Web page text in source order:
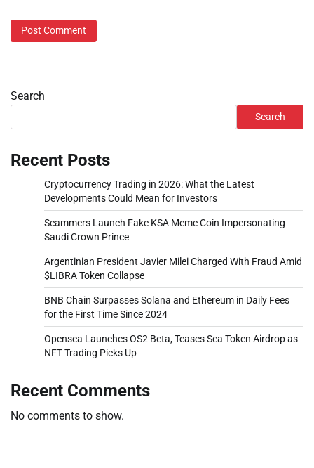
Search
Search
Recent Posts
Cryptocurrency Trading in 2026: What the Latest
Developments Could Mean for Investors
Scammers Launch Fake KSA Meme Coin Impersonating
Saudi Crown Prince
Argentinian President Javier Milei Charged With Fraud Amid
$LIBRA Token Collapse
BNB Chain Surpasses Solana and Ethereum in Daily Fees
for the First Time Since 2024
Opensea Launches OS2 Beta, Teases Sea Token Airdrop as
NFT Trading Picks Up
Recent Comments
No comments to show.